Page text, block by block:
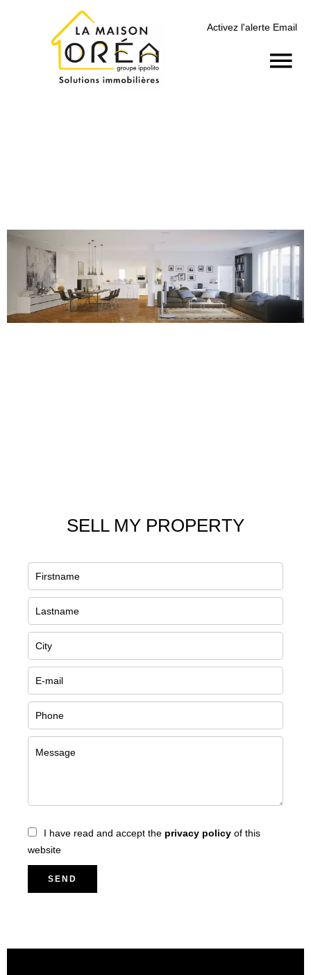
Activez l'alerte Email
SELL MY PROPERTY
I have read and accept the privacy policy of this
website
SEND